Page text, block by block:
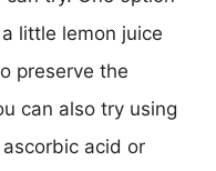
little lemon juice
preserve the
can also try using
acid or